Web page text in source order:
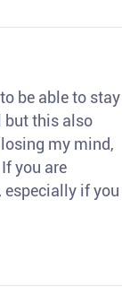
be able to stay
but this also
my mind,
you are
especially if you